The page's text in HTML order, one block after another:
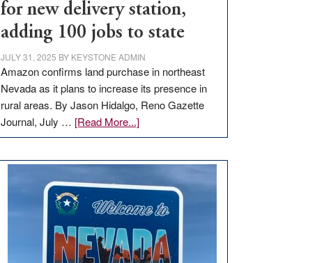
for new delivery station,
adding 100 jobs to state
JULY 31, 2025 BY KEYSTONE ADMIN
Amazon confirms land purchase in northeast
Nevada as it plans to increase its presence in
rural areas. By Jason Hidalgo, Reno Gazette
Journal, July … [Read More...]about
Amazon
in
Nevada
for
new
delivery